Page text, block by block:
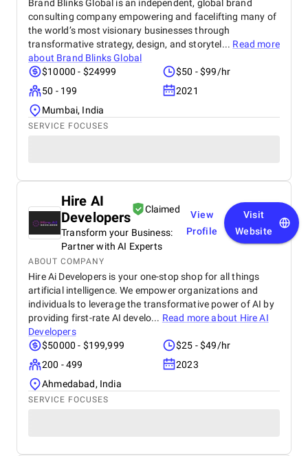
Brand Blinks Global is an independent, global brand
consulting company empowering and facelifting many of
the world’s most visionary businesses through
transformative strategy, design, and storytel... Read more
about Brand Blinks Global
$10000 - $24999
$50 - $99/hr
50 - 199
2021
Mumbai, India
SERVICE FOCUSES
Hire AI
Developers
Claimed
Transform your Business:
Partner with AI Experts
View
Profile
Visit
Website
ABOUT COMPANY
Hire Ai Developers is your one-stop shop for all things
artificial intelligence. We empower organizations and
individuals to leverage the transformative power of AI by
providing first-rate AI develo... Read more about Hire AI
Developers
$50000 - $199,999
$25 - $49/hr
200 - 499
2023
Ahmedabad, India
SERVICE FOCUSES